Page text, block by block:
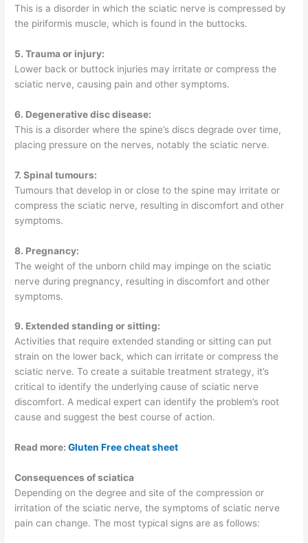
This is a disorder in which the sciatic nerve is compressed by
the piriformis muscle, which is found in the buttocks.
5. Trauma or injury:
Lower back or buttock injuries may irritate or compress the
sciatic nerve, causing pain and other symptoms.
6. Degenerative disc disease:
This is a disorder where the spine’s discs degrade over time,
placing pressure on the nerves, notably the sciatic nerve.
7. Spinal tumours:
Tumours that develop in or close to the spine may irritate or
compress the sciatic nerve, resulting in discomfort and other
symptoms.
8. Pregnancy:
The weight of the unborn child may impinge on the sciatic
nerve during pregnancy, resulting in discomfort and other
symptoms.
9. Extended standing or sitting:
Activities that require extended standing or sitting can put
strain on the lower back, which can irritate or compress the
sciatic nerve. To create a suitable treatment strategy, it’s
critical to identify the underlying cause of sciatic nerve
discomfort. A medical expert can identify the problem’s root
cause and suggest the best course of action.
Read more:Gluten Free cheat sheet
Consequences of sciatica
Depending on the degree and site of the compression or
irritation of the sciatic nerve, the symptoms of sciatic nerve
pain can change. The most typical signs are as follows: